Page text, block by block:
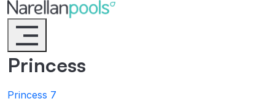
Narellan Pools
Bring Your Dream Pool to Life
Princess
Princess 7